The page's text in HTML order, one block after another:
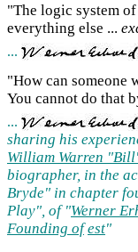
"The logic system
everything else ...
...
"How can someone
You cannot do that
...
sharing his
William Warren
biographer, in the
Bryde" in chapter
Play", of "Werner
Founding of est"